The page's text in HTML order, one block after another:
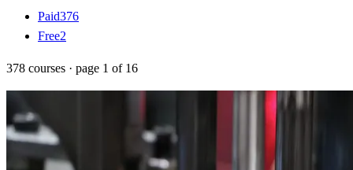
Paid376
Free2
378 courses · page 1 of 16